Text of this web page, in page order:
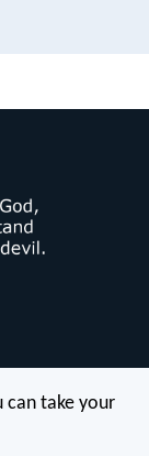
can take your